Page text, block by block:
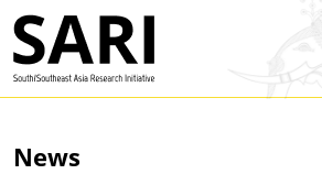
Skip to main content
News